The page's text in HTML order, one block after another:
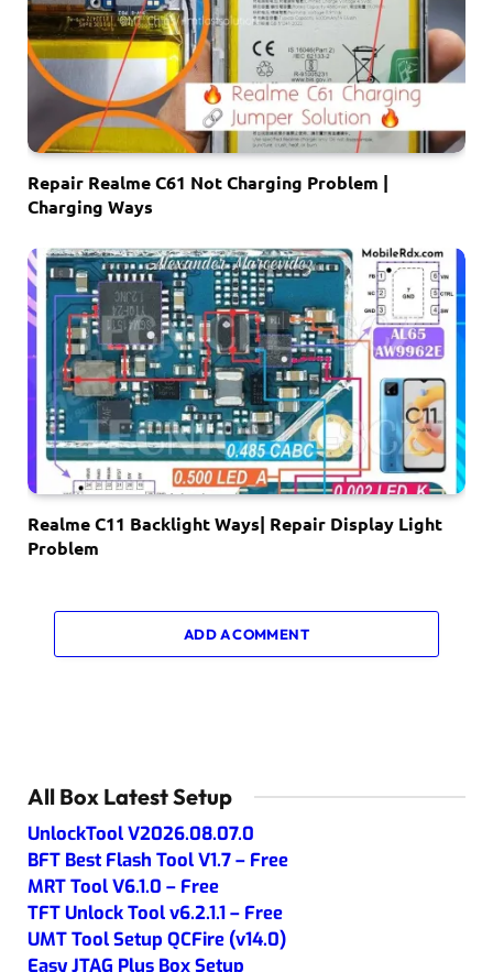
Repair Realme C61 Not Charging Problem |
Charging Ways
Realme C11 Backlight Ways| Repair Display Light
Problem
ADD A COMMENT
All Box Latest Setup
UnlockTool V2026.08.07.0
BFT Best Flash Tool V1.7 – Free
MRT Tool V6.1.0 – Free
TFT Unlock Tool v6.2.1.1 – Free
UMT Tool Setup QCFire (v14.0)
Easy JTAG Plus Box Setup